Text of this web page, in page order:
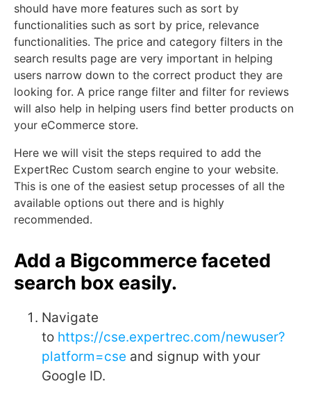
should have more features such as sort by
functionalities such as sort by price, relevance
functionalities. The price and category filters in the
search results page are very important in helping
users narrow down to the correct product they are
looking for. A price range filter and filter for reviews
will also help in helping users find better products on
your eCommerce store.
Here we will visit the steps required to add the
ExpertRec Custom search engine to your website.
This is one of the easiest setup processes of all the
available options out there and is highly
recommended.
Add a Bigcommerce faceted
search box easily.
Navigate
to https://cse.expertrec.com/newuser?
platform=cse and signup with your
Google ID.